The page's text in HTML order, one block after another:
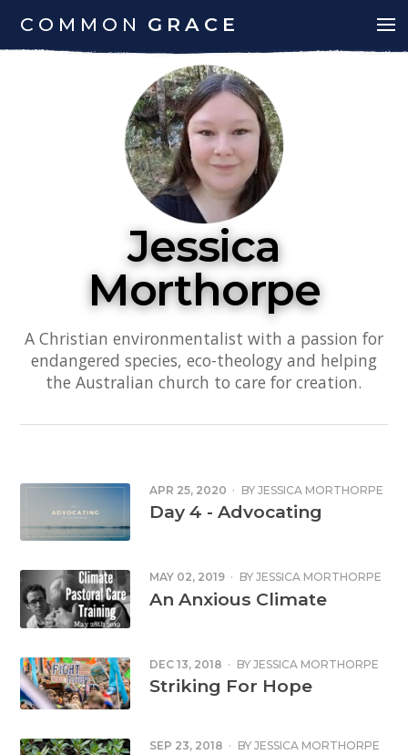
COMMON GRACE
Jessica
Morthorpe
A Christian environmentalist with a passion for
endangered species, eco-theology and helping
the Australian church to care for creation.
APR 25, 2020 · BY JESSICA MORTHORPE
Day 4 - Advocating
MAY 02, 2019 · BY JESSICA MORTHORPE
An Anxious Climate
DEC 13, 2018 · BY JESSICA MORTHORPE
Striking For Hope
SEP 23, 2018 · BY JESSICA MORTHORPE